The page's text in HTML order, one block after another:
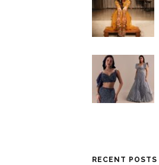
RECENT POSTS